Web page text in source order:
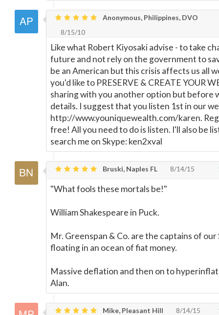
Anonymous, Philippines, DVO
8/15/10
Like what Robert Kiyosaki advise - to take
future and not rely on the government to
be an American but this crisis affects us all
you'd like to PRESERVE & CREATE YOUR
sharing with you another option but before
details. I suggest that you listen 1st in our
http://www.youniquewealth.com/karen.
free! All you need to do is listen. I'll also be
search me on Skype: ken2xval
Bruski, Naples FL 8/14/15
"What fools these mortals be!"
William Shakespeare in Puck.
Mr. Greenspan & Co. are the captains of our
floating in an ocean of fiat money.
Massive deflation and then on to
Alan.
Mike, Pleasant Hill 8/14/15